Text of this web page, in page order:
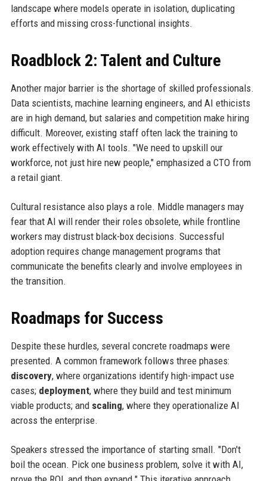
landscape where models operate in isolation, duplicating
efforts and missing cross-functional insights.
Roadblock 2: Talent and Culture
Another major barrier is the shortage of skilled professionals.
Data scientists, machine learning engineers, and AI ethicists
are in high demand, but salaries and competition make hiring
difficult. Moreover, existing staff often lack the training to
work effectively with AI tools. "We need to upskill our
workforce, not just hire new people," emphasized a CTO from
a retail giant.
Cultural resistance also plays a role. Middle managers may
fear that AI will render their roles obsolete, while frontline
workers may distrust black-box decisions. Successful
adoption requires change management programs that
communicate the benefits clearly and involve employees in
the transition.
Roadmaps for Success
Despite these hurdles, several concrete roadmaps were
presented. A common framework follows three phases:
discovery, where organizations identify high-impact use
cases; deployment, where they build and test minimum
viable products; and scaling, where they operationalize AI
across the enterprise.
Speakers stressed the importance of starting small. "Don't
boil the ocean. Pick one business problem, solve it with AI,